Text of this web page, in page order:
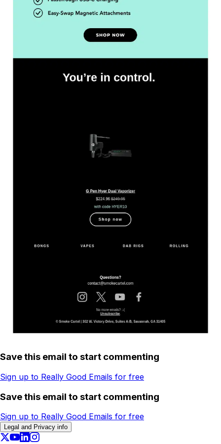
Save this email to start commenting
Sign up to Really Good Emails for free
Save this email to start commenting
Sign up to Really Good Emails for free
Legal and Privacy info